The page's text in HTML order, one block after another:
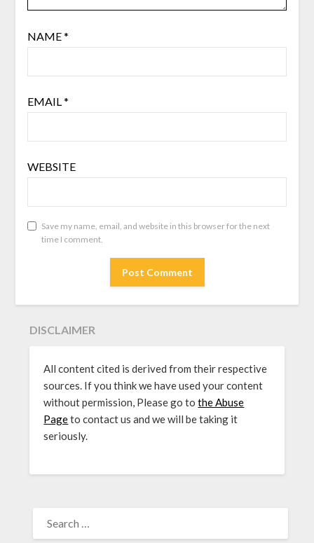
NAME*
EMAIL*
WEBSITE
Save my name, email, and website in this browser for the next
time I comment.
DISCLAIMER
All content cited is derived from their respective
sources. If you think we have used your content
without permission, Please go tothe Abuse
Pageto contact us and we will be taking it
seriously.
FOR: